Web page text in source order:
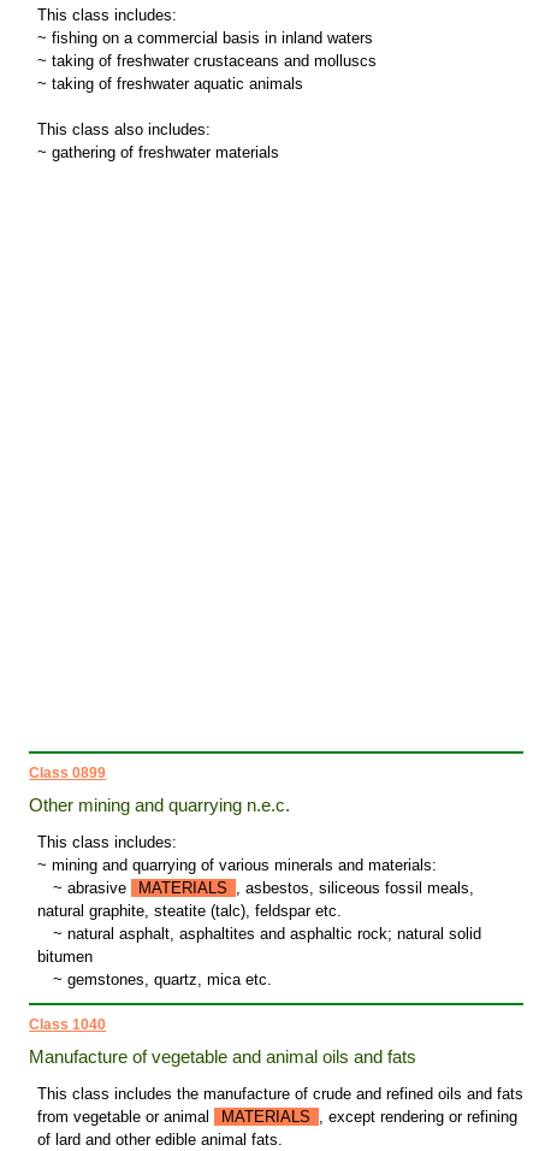
This class includes:
~ fishing on a commercial basis in inland waters
~ taking of freshwater crustaceans and molluscs
~ taking of freshwater aquatic animals
This class also includes:
~ gathering of freshwater materials
Class 0899
Other mining and quarrying n.e.c.
This class includes:
~ mining and quarrying of various minerals and materials:
~ abrasive MATERIALS , asbestos, siliceous fossil meals,
natural graphite, steatite (talc), feldspar etc.
~ natural asphalt, asphaltites and asphaltic rock; natural solid
bitumen
~ gemstones, quartz, mica etc.
Class 1040
Manufacture of vegetable and animal oils and fats
This class includes the manufacture of crude and refined oils and fats
from vegetable or animal
MATERIALS , except rendering or refining
of lard and other edible animal fats.